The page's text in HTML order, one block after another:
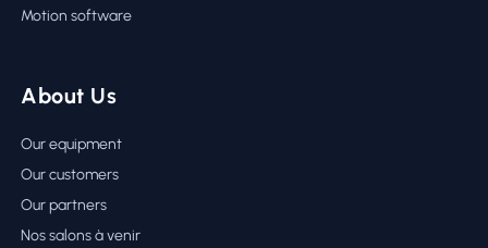
Motion software
About Us
Our equipment
Our customers
Our partners
Nos salons à venir